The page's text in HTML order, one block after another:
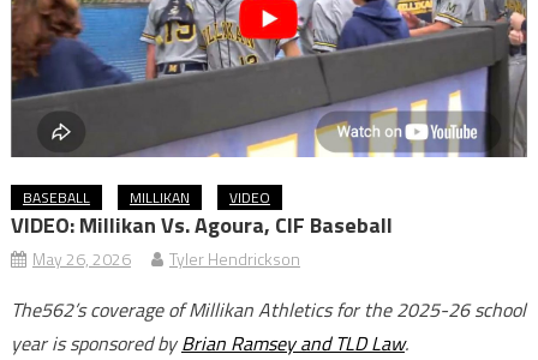
BASEBALL MILLIKAN VIDEO
VIDEO: Millikan Vs. Agoura, CIF Baseball
May 26, 2026 Tyler Hendrickson
The562’s coverage of Millikan Athletics for the 2025-26 school
year is sponsored byBrian Ramsey and TLD Law.